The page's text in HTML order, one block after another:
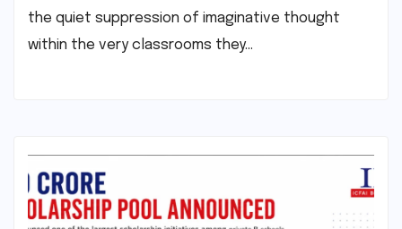
the quiet suppression of imaginative thought
within the very classrooms they…